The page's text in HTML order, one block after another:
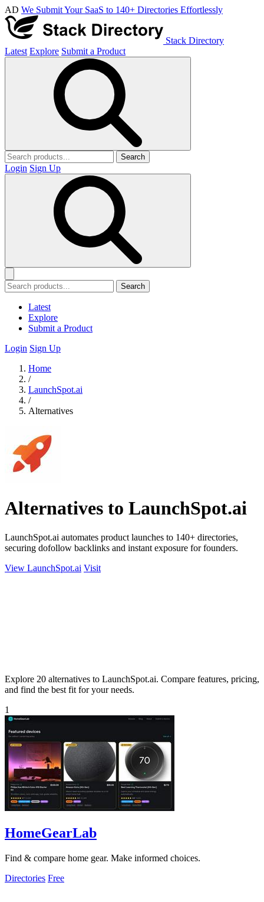
AD We Submit Your SaaS to 140+ Directories Effortlessly
Stack Directory
Latest Explore Submit a Product
Search
Login Sign Up
Search
Latest
Explore
Submit a Product
Login Sign Up
Home
/
LaunchSpot.ai
/
Alternatives
Alternatives to LaunchSpot.ai
LaunchSpot.ai automates product launches to 140+ directories,
securing dofollow backlinks and instant exposure for founders.
View LaunchSpot.ai Visit
Explore 20 alternatives to LaunchSpot.ai. Compare features, pricing,
and find the best fit for your needs.
1
HomeGearLab
Find & compare home gear. Make informed choices.
Directories Free